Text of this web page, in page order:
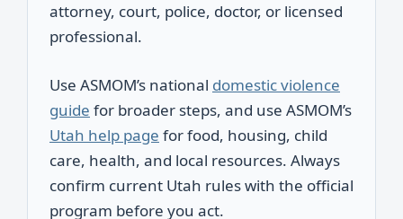
attorney, court, police, doctor, or licensed
professional.
Use ASMOM’s national domestic violence
guide for broader steps, and use ASMOM’s
Utah help page for food, housing, child
care, health, and local resources. Always
confirm current Utah rules with the official
program before you act.